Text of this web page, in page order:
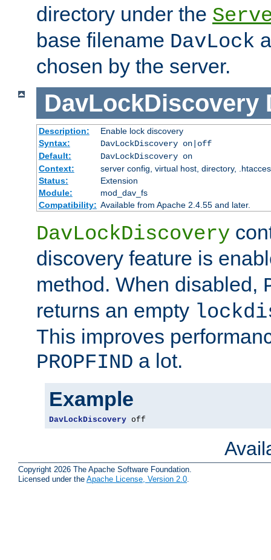
directory under the
base filename DavLock
chosen by the server.
DavLockDiscovery
Description:
Enable lock discovery
Syntax:
DavLockDiscovery on|off
Default:
DavLockDiscovery on
Context:
server config, virtual host, directory,
Status:
Extension
Module:
mod_dav_fs
Compatibility: Available from Apache 2.4.55 and later.
DavLockDiscovery
discovery feature is
method. When disabled,
returns an empty
This improves
PROPFIND a lot.
Example
DavLockDiscovery off
Copyright 2026 The Apache Software Foundation.
Licensed under the Apache License, Version 2.0